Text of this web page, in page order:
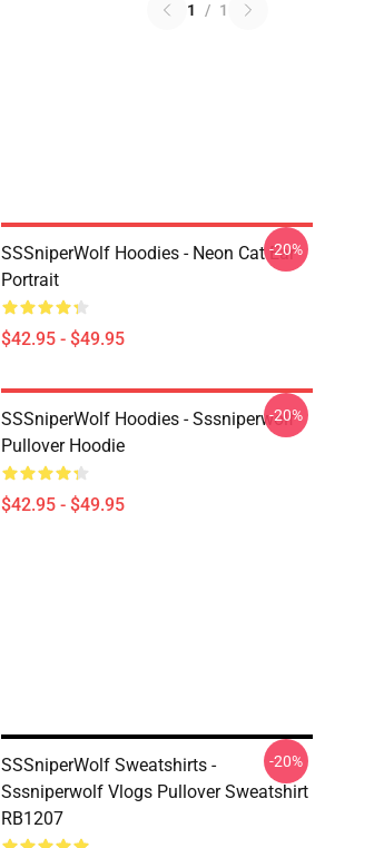
1 / 1
SSSniperWolf Hoodies - Neon Cat Ear
Portrait
$42.95 - $49.95
-20%
SSSniperWolf Hoodies - Sssniperwolf
Pullover Hoodie
$42.95 - $49.95
-20%
SSSniperWolf Sweatshirts -
Sssniperwolf Vlogs Pullover Sweatshirt
RB1207
-20%